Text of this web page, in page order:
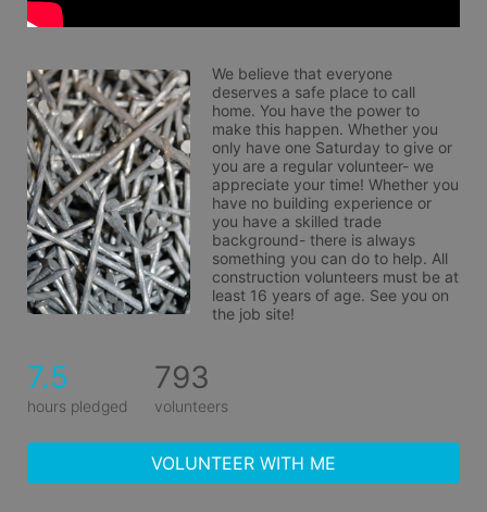
We believe that everyone
deserves a safe place to call
home. You have the power to
make this happen. Whether you
only have one Saturday to give or
you are a regular volunteer- we
appreciate your time! Whether you
have no building experience or
you have a skilled trade
background- there is always
something you can do to help. All
construction volunteers must be at
least 16 years of age. See you on
the job site!
7.5
hours pledged
793
volunteers
VOLUNTEER WITH ME